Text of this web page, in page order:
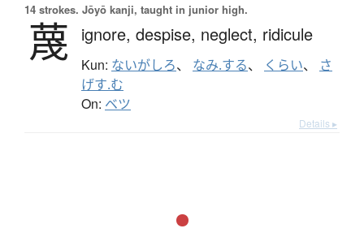
14 strokes. Jōyō kanji, taught in junior high.
蔑 ignore, despise, neglect, ridicule
Kun: ないがしろ、 なみ.する、 くらい、 さ
げす.む
On: ベツ
Details ▸